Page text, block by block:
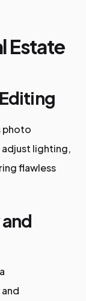
Estate
photo
lighting,
flawless